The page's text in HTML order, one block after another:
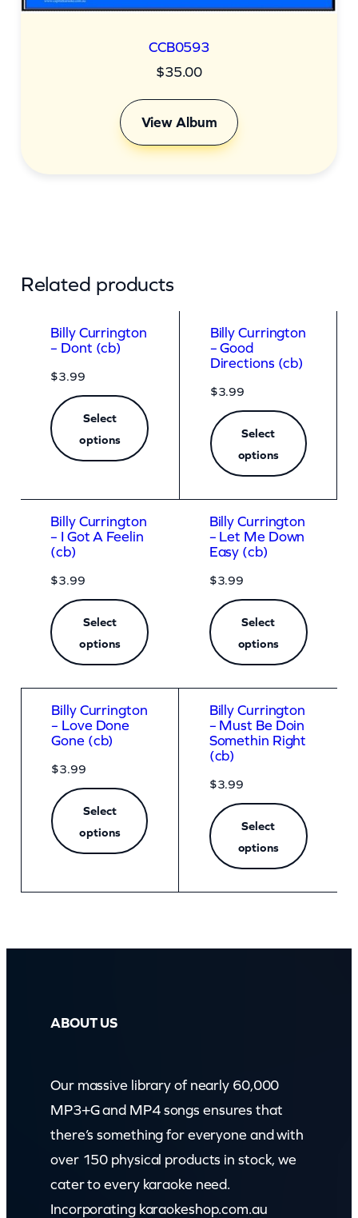
CCB0593
$35.00
View Album
Related products
Billy Currington
– Dont (cb)
$3.99
Select
options
Billy Currington
– Good
Directions (cb)
$3.99
Select
options
Billy Currington
– I Got A Feelin
(cb)
$3.99
Select
options
Billy Currington
– Let Me Down
Easy (cb)
$3.99
Select
options
Billy Currington
– Love Done
Gone (cb)
$3.99
Select
options
Billy Currington
– Must Be Doin
Somethin Right
(cb)
$3.99
Select
options
ABOUT US
Our massive library of nearly 60,000
MP3+G and MP4 songs ensures that
there’s something for everyone and with
over 150 physical products in stock, we
cater to every karaoke need.
Incorporating karaokeshop.com.au